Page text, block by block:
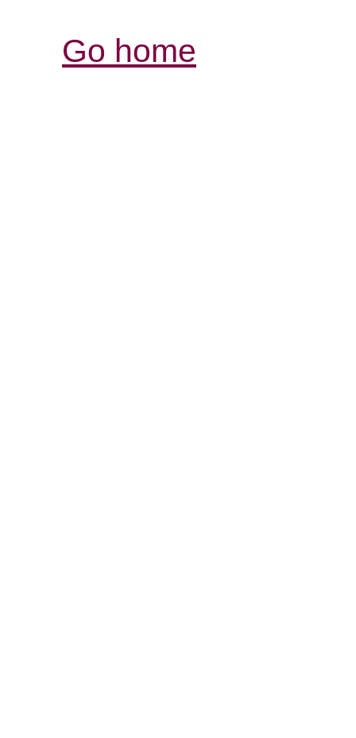
Go home